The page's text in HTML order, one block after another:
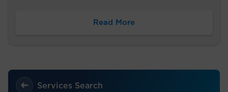
Read More
Services Search